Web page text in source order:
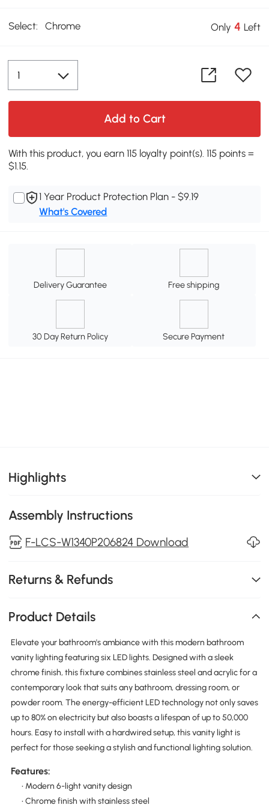
Select: Chrome Only 4 Left
Add to Cart
With this product, you earn 115 loyalty point(s). 115 points =
$1.15.
1 Year Product Protection Plan - $9.19
What's Covered
Delivery Guarantee Free shipping
30 Day Return Policy Secure Payment
Highlights
Assembly Instructions
F-LCS-W1340P206824 Download
Returns & Refunds
Product Details
Elevate your bathroom's ambiance with this modern bathroom
vanity lighting featuring six LED lights. Designed with a sleek
chrome finish, this fixture combines stainless steel and acrylic for a
contemporary look that suits any bathroom, dressing room, or
powder room. The energy-efficient LED technology not only saves
up to 80% on electricity but also boasts a lifespan of up to 50,000
hours. Easy to install with a hardwired setup, this vanity light is
perfect for those seeking a stylish and functional lighting solution.
Features:
• Modern 6-light vanity design
• Chrome finish with stainless steel